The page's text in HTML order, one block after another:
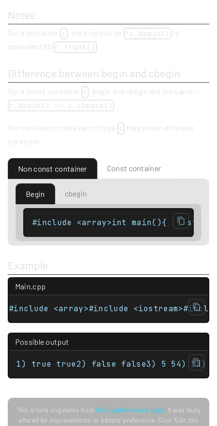
Notes
For a container c , the expression *c.begin()
is
equivalent to c.front()
Difference between begin and cbegin
For a const container c , begin and cbegin are the same -
c.begin() == c.cbegin()
For non-const container of type c
they return different
iterators:
Non const container Const container
Begin cbegin
Example
Main.cpp
Possible output
1) true true2) false false3) 5 54) 15)
This article originates fromthis CppReference page. It was likely
altered for improvements or editors' preference. Click "Edit this